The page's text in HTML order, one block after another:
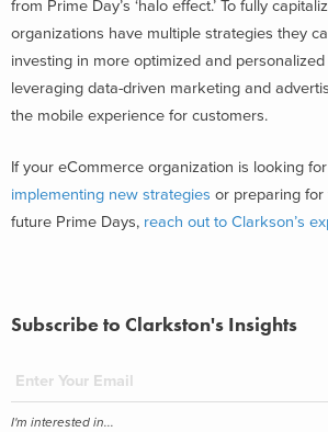
from Prime Day’s ‘halo effect.’ To fully
organizations have multiple strategies they
investing in more optimized and
leveraging data-driven marketing and
the mobile experience for customers.
If your eCommerce organization is looking for
implementing new strategies or preparing
future Prime Days, reach out to Clarkson’s
Subscribe to Clarkston's Insights
I'm interested in...